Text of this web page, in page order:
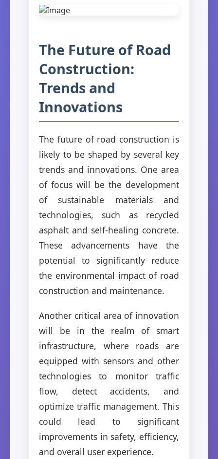
The Future of Road
Construction:
Trends and
Innovations
The future of road construction is
likely to be shaped by several key
trends and innovations. One area
of focus will be the development
of sustainable materials and
technologies, such as recycled
asphalt and self-healing concrete.
These advancements have the
potential to significantly reduce
the environmental impact of road
construction and maintenance.
Another critical area of innovation
will be in the realm of smart
infrastructure, where roads are
equipped with sensors and other
technologies to monitor traffic
flow, detect accidents, and
optimize traffic management. This
could lead to significant
improvements in safety, efficiency,
and overall user experience.